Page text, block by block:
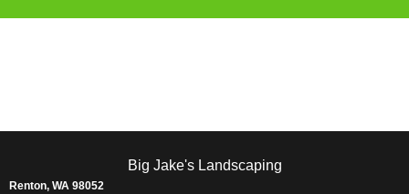
Big Jake's Landscaping
Renton, WA 98052